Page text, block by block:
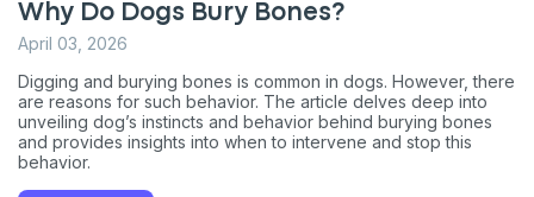
Why Do Dogs Bury Bones?
April 03, 2026
Digging and burying bones is common in dogs. However, there
are reasons for such behavior. The article delves deep into
unveiling dog’s instincts and behavior behind burying bones
and provides insights into when to intervene and stop this
behavior.